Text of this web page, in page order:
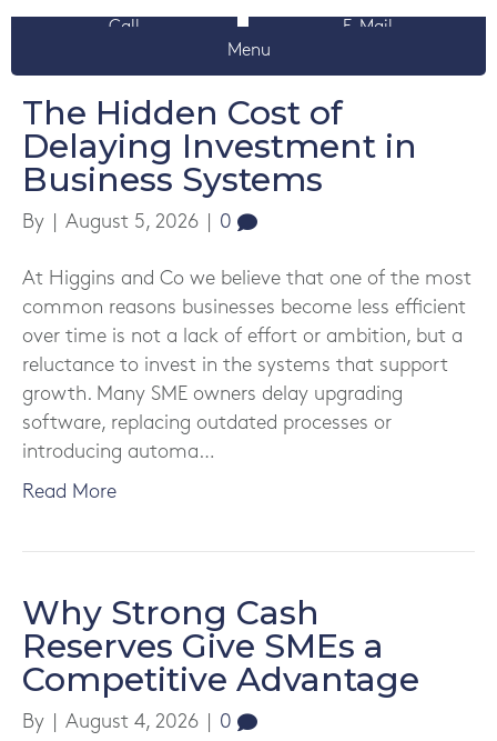
Call
E-Mail
Menu
The Hidden Cost of
Delaying Investment in
Business Systems
By August 5, 2026 0
At Higgins and Co we believe that one of the most
common reasons businesses become less efficient
over time is not a lack of effort or ambition, but a
reluctance to invest in the systems that support
growth. Many SME owners delay upgrading
software, replacing outdated processes or
introducing automa…
Read More
Why Strong Cash
Reserves Give SMEs a
Competitive Advantage
By August 4, 2026 0